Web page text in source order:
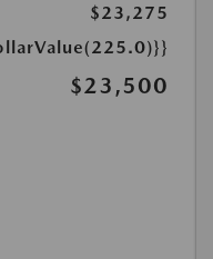
$23,275
$23,500